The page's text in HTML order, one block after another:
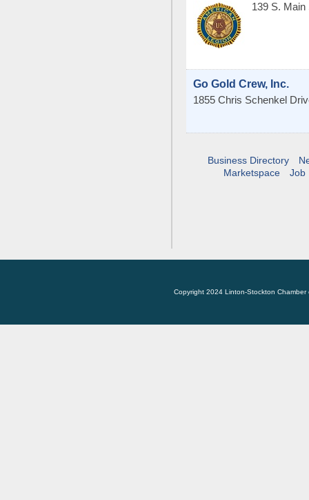
139 S. Main
Go Gold Crew, Inc.
1855 Chris Schenkel
Business Directory
Marketspace
Job
Copyright 2024 Linton-Stockton